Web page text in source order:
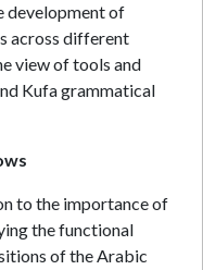
development of
across different
view of tools and
Kufa grammatical
to the importance of
the functional
of the Arabic